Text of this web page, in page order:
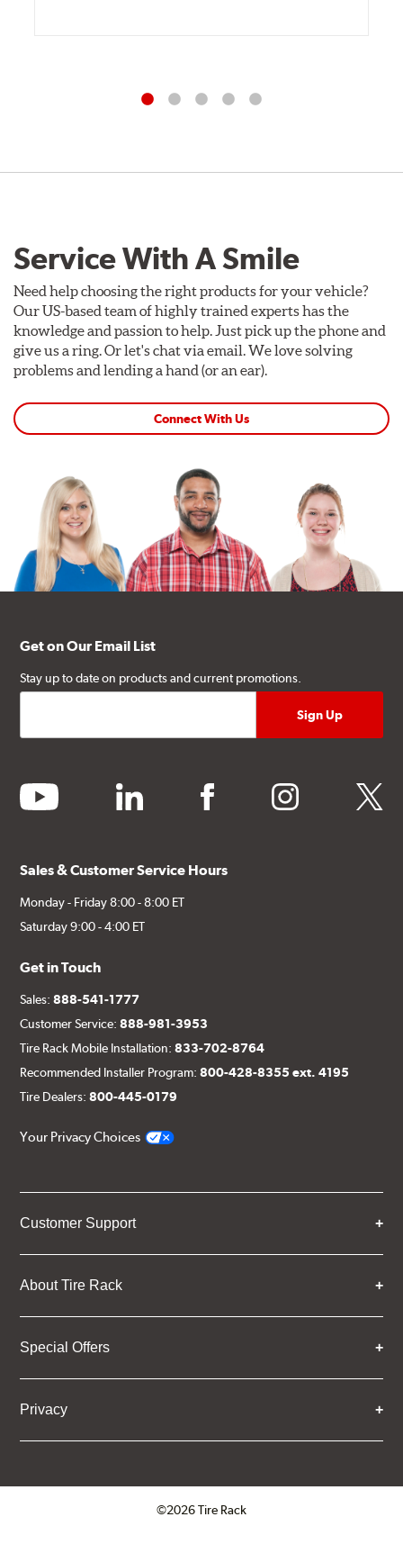
Service With A Smile
Need help choosing the right products for your vehicle?
Our US-based team of highly trained experts has the
knowledge and passion to help. Just pick up the phone and
give us a ring. Or let's chat via email. We love solving
problems and lending a hand (or an ear).
Connect With Us
Get on Our Email List
Stay up to date on products and current promotions.
youtube linkedin facebook instagram twitter
Sales & Customer Service Hours
Monday - Friday 8:00 - 8:00 ET
Saturday 9:00 - 4:00 ET
Get in Touch
Sales:888-541-1777
Customer Service:888-981-3953
Tire Rack Mobile Installation:833-702-8764
Recommended Installer Program:800-428-8355 ext. 4195
Tire Dealers:800-445-0179
Your Privacy Choices
Customer Support
About Tire Rack
Special Offers
Privacy
©2026 Tire Rack